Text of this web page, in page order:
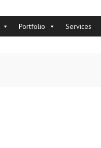
Portfolio Services